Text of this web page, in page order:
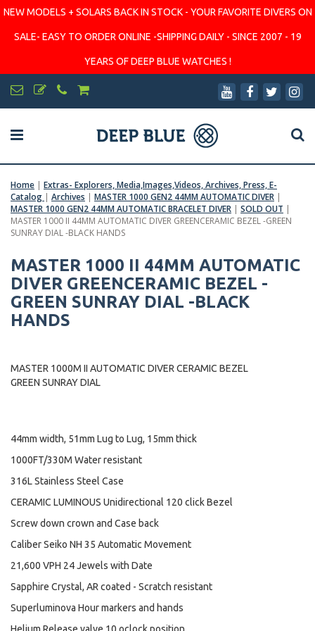
NEW MODELS + SOLARS BACK IN STOCK - YOUR FAVORITE DIVERS ON
SALE- EASY TO ORDER ONLINE -SHIPPING DAILY - SINCE 2007 - 19
YEARS OF DEEP BLUE WATCHES !
Home | Extras- Explorers, Media,Images,Videos, Archives, Press, E-
Catalog | Archives | MASTER 1000 GEN2 44MM AUTOMATIC DIVER |
MASTER 1000 GEN2 44MM AUTOMATIC BRACELET DIVER | SOLD OUT |
MASTER 1000 II 44MM AUTOMATIC DIVER GREENCERAMIC BEZEL -GREEN
SUNRAY DIAL -BLACK HANDS
MASTER 1000 II 44MM AUTOMATIC
DIVER GREENCERAMIC BEZEL -
GREEN SUNRAY DIAL -BLACK
HANDS
MASTER 1000M II AUTOMATIC DIVER CERAMIC BEZEL
GREEN SUNRAY DIAL
44mm width, 51mm Lug to Lug, 15mm thick
1000FT/330M Water resistant
316L Stainless Steel Case
CERAMIC LUMINOUS Unidirectional 120 click Bezel
Screw down crown and Case back
Caliber Seiko NH 35 Automatic Movement
21,600 VPH 24 Jewels with Date
Sapphire Crystal, AR coated - Scratch resistant
Superluminova Hour markers and hands